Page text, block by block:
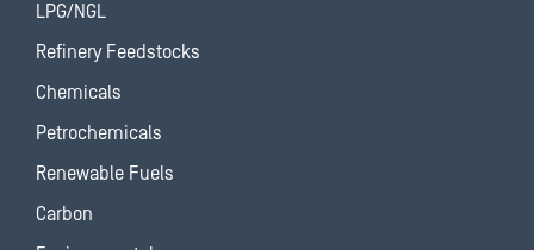
LPG/NGL
Refinery Feedstocks
Chemicals
Petrochemicals
Renewable Fuels
Carbon